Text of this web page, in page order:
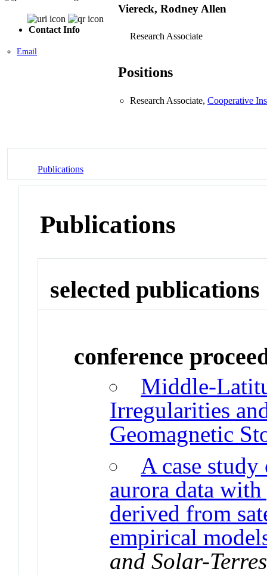
Contact Info
Email
Viereck, Rodney Allen
Research Associate
Positions
Research Associate, Cooperative
Publications
Publications
selected publications
conference
Middle-
Irregularities
Geomagnetic
A case
aurora data
derived from
empirical
and Solar-